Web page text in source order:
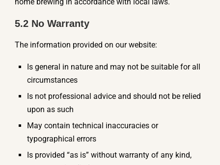
5.2 No Warranty
The information provided on our website:
Is general in nature and may not be suitable for all
circumstances
Is not professional advice and should not be relied
upon as such
May contain technical inaccuracies or
typographical errors
Is provided “as is” without warranty of any kind,